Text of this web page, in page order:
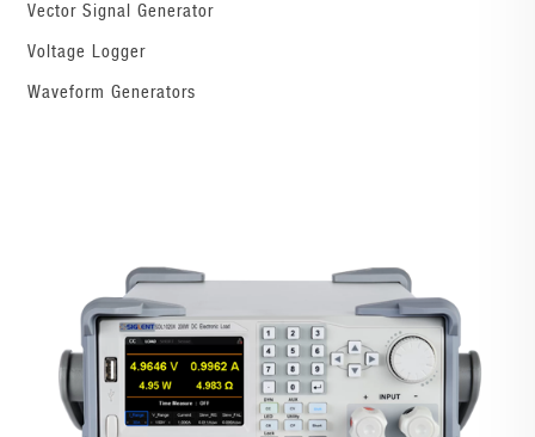
Vector Signal Generator
Voltage Logger
Waveform Generators